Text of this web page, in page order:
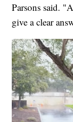
Parsons said.
give a clear